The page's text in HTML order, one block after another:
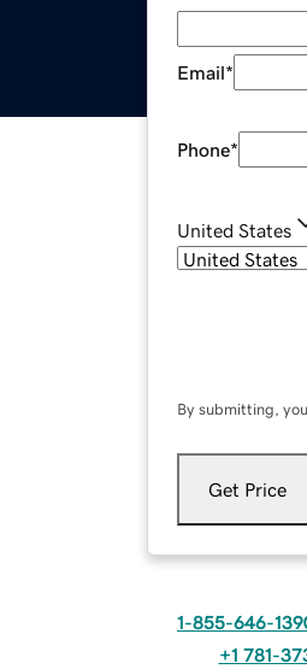
Email*
Phone*
United States
By submitting,
Get Price
1-855-646-
+1 781-